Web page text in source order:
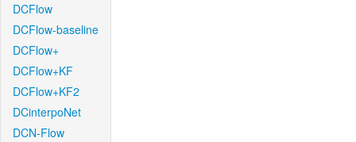
DCFlow
DCFlow-baseline
DCFlow+
DCFlow+KF
DCFlow+KF2
DCinterpoNet
DCN-Flow